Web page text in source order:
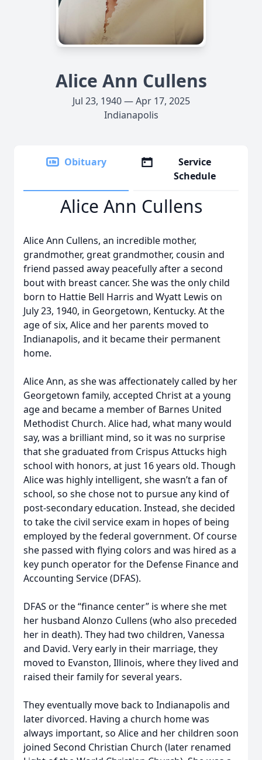
Alice Ann Cullens
Jul 23, 1940 — Apr 17, 2025
Indianapolis
Obituary
Service
Schedule
Alice Ann Cullens
Alice Ann Cullens, an incredible mother,
grandmother, great grandmother, cousin and
friend passed away peacefully after a second
bout with breast cancer. She was the only child
born to Hattie Bell Harris and Wyatt Lewis on
July 23, 1940, in Georgetown, Kentucky. At the
age of six, Alice and her parents moved to
Indianapolis, and it became their permanent
home.
Alice Ann, as she was affectionately called by her
Georgetown family, accepted Christ at a young
age and became a member of Barnes United
Methodist Church. Alice had, what many would
say, was a brilliant mind, so it was no surprise
that she graduated from Crispus Attucks high
school with honors, at just 16 years old. Though
Alice was highly intelligent, she wasn’t a fan of
school, so she chose not to pursue any kind of
post-secondary education. Instead, she decided
to take the civil service exam in hopes of being
employed by the federal government. Of course
she passed with flying colors and was hired as a
key punch operator for the Defense Finance and
Accounting Service (DFAS).
DFAS or the “finance center” is where she met
her husband Alonzo Cullens (who also preceded
her in death). They had two children, Vanessa
and David. Very early in their marriage, they
moved to Evanston, Illinois, where they lived and
raised their family for several years.
They eventually move back to Indianapolis and
later divorced. Having a church home was
always important, so Alice and her children soon
joined Second Christian Church (later renamed